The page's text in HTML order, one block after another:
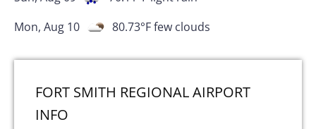
Mon, Aug 10
80.73°Ffew clouds
FORT SMITH REGIONAL AIRPORT
INFO